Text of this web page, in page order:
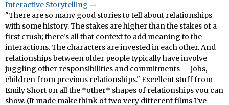
Interactive Storytelling
"There are so many good stories to tell about relationships
with some history. The stakes are higher than the stakes of a
first crush; there’s all that context to add meaning to the
interactions. The characters are invested in each other. And
relationships between older people typically have involve
juggling other responsibilities and commitments — jobs,
children from previous relationships." Excellent stuff from
Emily Short on all the *other* shapes of relationships you can
show. (It made make think of two very different films I've